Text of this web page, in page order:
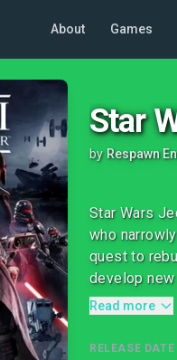
About Games
Star
by Respawn
Star Wars
who
quest to
develop
Read more
RELEASE DATE